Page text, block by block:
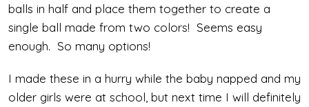
balls in half and place them together to create a
single ball made from two colors! Seems easy
enough. So many options!
I made these in a hurry while the baby napped and my
older girls were at school, but next time I will definitely